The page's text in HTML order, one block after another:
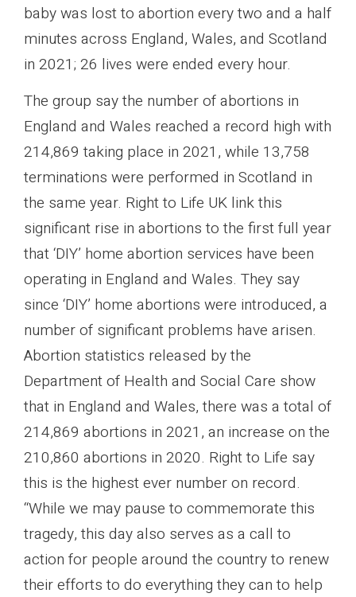
baby was lost to abortion every two and a half
minutes across England, Wales, and Scotland
in 2021; 26 lives were ended every hour.
The group say the number of abortions in
England and Wales reached a record high with
214,869 taking place in 2021, while 13,758
terminations were performed in Scotland in
the same year. Right to Life UK link this
significant rise in abortions to the first full year
that ‘DIY’ home abortion services have been
operating in England and Wales. They say
since ‘DIY’ home abortions were introduced, a
number of significant problems have arisen.
Abortion statistics released by the
Department of Health and Social Care show
that in England and Wales, there was a total of
214,869 abortions in 2021, an increase on the
210,860 abortions in 2020. Right to Life say
this is the highest ever number on record.
“While we may pause to commemorate this
tragedy, this day also serves as a call to
action for people around the country to renew
their efforts to do everything they can to help